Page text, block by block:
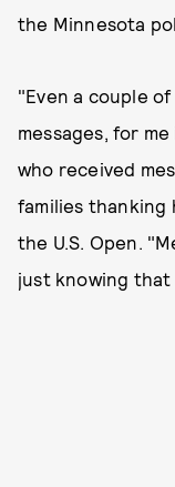
the Minnesota
"Even a couple
messages, for
who received
families thanking
the U.S. Open.
just knowing that